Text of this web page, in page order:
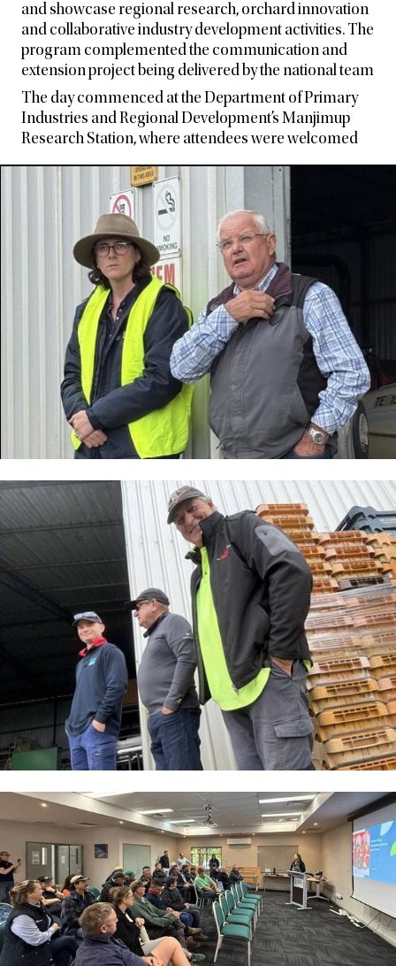
and showcase regional research, orchard innovation
and collaborative industry development activities. The
program complemented the communication and
extension project being delivered by the national team
The day commenced at the Department of Primary
Industries and Regional Development’s Manjimup
Research Station, where attendees were welcomed